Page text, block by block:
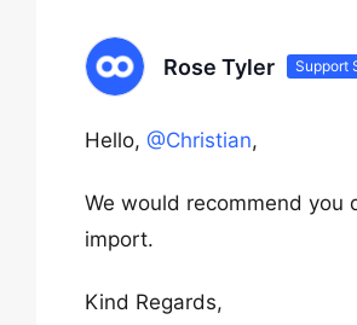
Rose Tyler Support
Hello, @Christian,
We would recommend you
import.
Kind Regards,